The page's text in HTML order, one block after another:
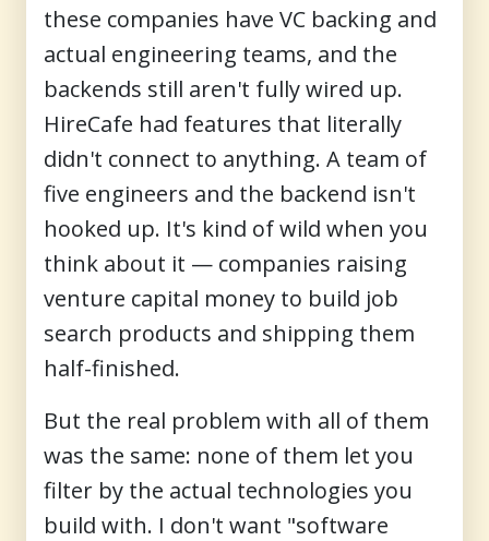
these companies have VC backing and
actual engineering teams, and the
backends still aren't fully wired up.
HireCafe had features that literally
didn't connect to anything. A team of
five engineers and the backend isn't
hooked up. It's kind of wild when you
think about it — companies raising
venture capital money to build job
search products and shipping them
half-finished.
But the real problem with all of them
was the same: none of them let you
filter by the actual technologies you
build with. I don't want "software